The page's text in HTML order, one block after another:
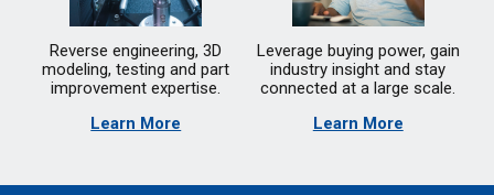
Reverse engineering, 3D
modeling, testing and part
improvement expertise.
Learn More
Leverage buying power, gain
industry insight and stay
connected at a large scale.
Learn More